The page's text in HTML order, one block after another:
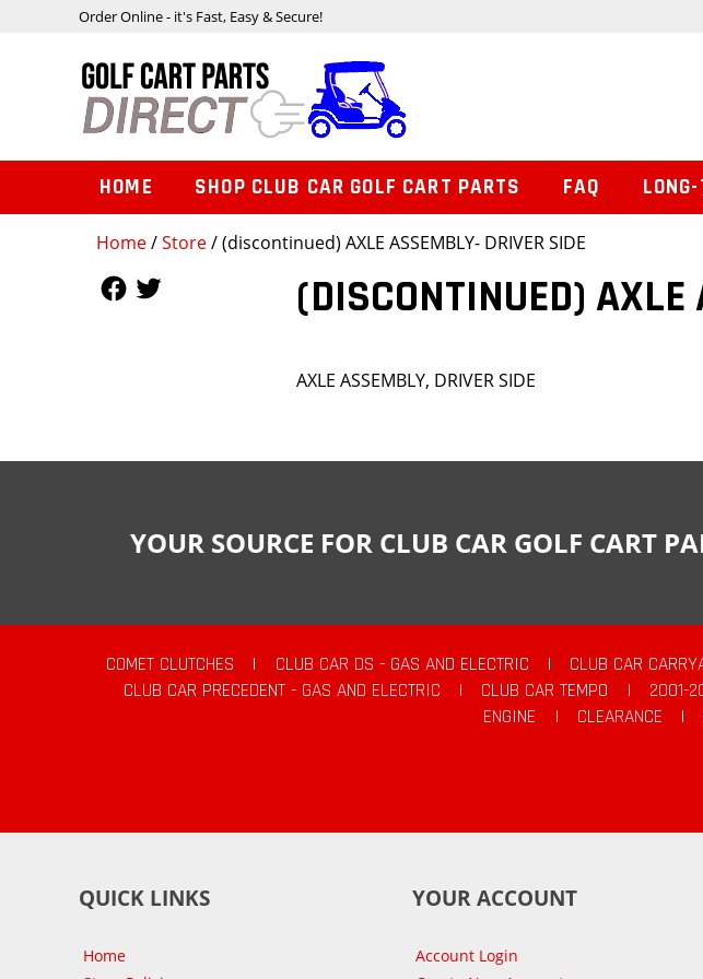
Home/Store/ (discontinued) AXLE ASSEMBLY- DRIVER SIDE
(DISCONTINUED)
AXLE ASSEMBLY, DRIVER SIDE
Order Online - it's Fast, Easy & Secure!
HOME SHOP CLUB CAR GOLF CART PARTS FAQ
YOUR SOURCE FOR CLUB CAR GOLF CART
COMET CLUTCHES | CLUB CAR DS - GAS AND ELECTRIC | CLUB CAR
CLUB CAR PRECEDENT - GAS AND ELECTRIC
| CLUB CAR TEMPO | 2001-
ENGINE
| CLEARANCE |
QUICK LINKS
Home
YOUR ACCOUNT
Account Login